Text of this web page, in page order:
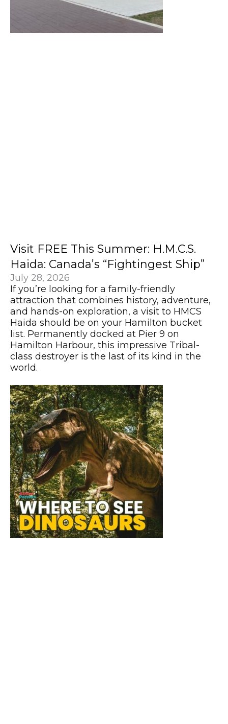
Visit FREE This Summer: H.M.C.S.
Haida: Canada’s “Fightingest Ship”
July 28, 2026
If you’re looking for a family-friendly
attraction that combines history, adventure,
and hands-on exploration, a visit to HMCS
Haida should be on your Hamilton bucket
list. Permanently docked at Pier 9 on
Hamilton Harbour, this impressive Tribal-
class destroyer is the last of its kind in the
world.